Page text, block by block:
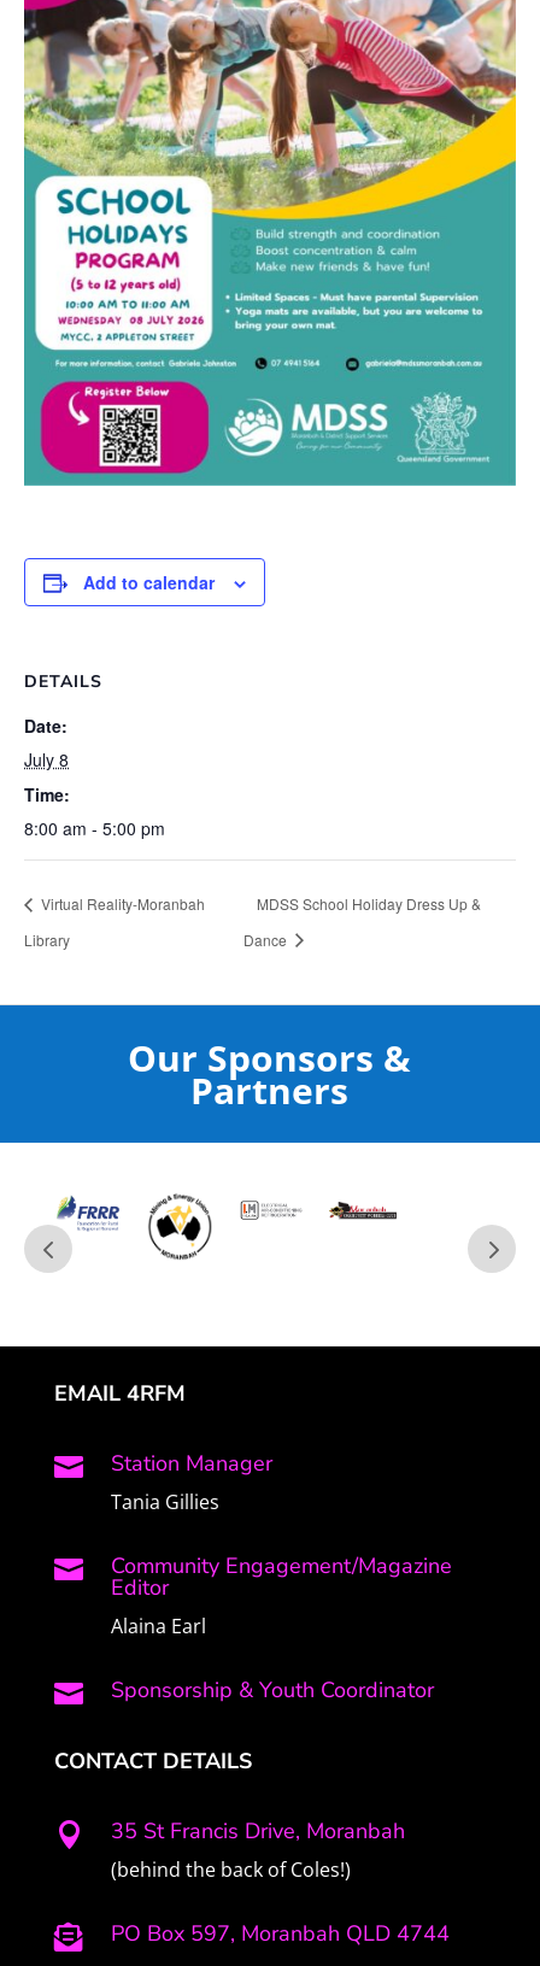
Add to calendar
DETAILS
Date:
July 8
Time:
8:00 am - 5:00 pm
Virtual Reality-Moranbah
Library
MDSS School Holiday Dress Up &
Dance
Our Sponsors &
Partners
EMAIL 4RFM
 Station Manager
Tania Gillies
 Community Engagement/Magazine
Editor
Alaina Earl
 Sponsorship & Youth Coordinator
CONTACT DETAILS
 35 St Francis Drive, Moranbah
(behind the back of Coles!)
 PO Box 597, Moranbah QLD 4744